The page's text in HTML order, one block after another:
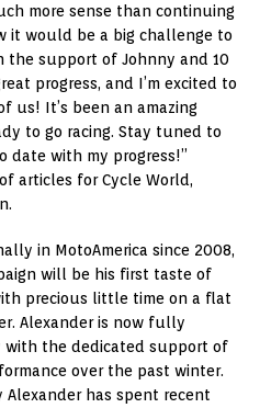
more sense than continuing
it would be a big challenge to
support of Johnny and 10
progress, and I’m excited to
us! It’s been an amazing
to go racing. Stay tuned to
date with my progress!”
articles for Cycle World,
in MotoAmerica since 2008,
will be his first taste of
precious little time on a flat
Alexander is now fully
with the dedicated support of
over the past winter.
has spent recent